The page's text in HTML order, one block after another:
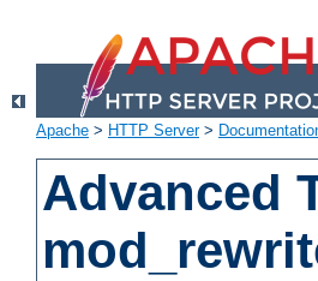
Apache > HTTP Server>
Advanced